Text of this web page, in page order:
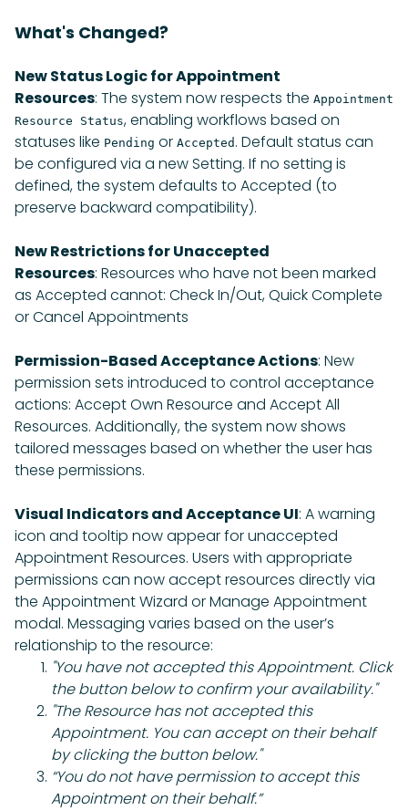
What's Changed?
New Status Logic for Appointment
Resources: The system now respects the Appointment
Resource Status, enabling workflows based on
statuses like Pending or Accepted . Default status can
be configured via a new Setting. If no setting is
defined, the system defaults to Accepted (to
preserve backward compatibility).
New Restrictions for Unaccepted
Resources: Resources who have not been marked
as Accepted cannot: Check In/Out, Quick Complete
or Cancel Appointments
Permission-Based Acceptance Actions: New
permission sets introduced to control acceptance
actions: Accept Own Resource and Accept All
Resources. Additionally, the system now shows
tailored messages based on whether the user has
these permissions.
Visual Indicators and Acceptance UI: A warning
icon and tooltip now appear for unaccepted
Appointment Resources. Users with appropriate
permissions can now accept resources directly via
the Appointment Wizard or Manage Appointment
modal. Messaging varies based on the user’s
relationship to the resource:
"You have not accepted this Appointment. Click
the button below to confirm your availability."
"The Resource has not accepted this
Appointment. You can accept on their behalf
by clicking the button below."
“You do not have permission to accept this
Appointment on their behalf.”